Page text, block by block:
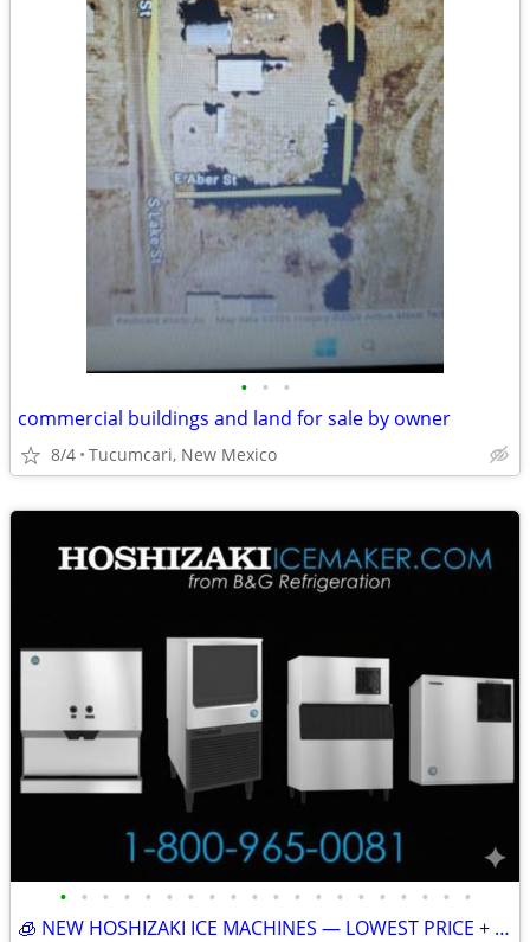
• • •
commercial buildings and land for sale by owner
8/4 Tucumcari, New Mexico
• • • • • • • • • • • • • • • • • • • •
🧊 NEW HOSHIZAKI ICE MACHINES — LOWEST PRICE + FREE SHIPPING 🧊 79101